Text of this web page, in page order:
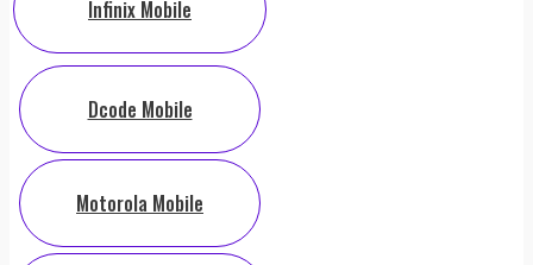
Infinix Mobile
Dcode Mobile
Motorola Mobile